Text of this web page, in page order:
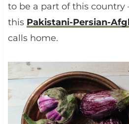
to be a part of this country
this Pakistani-Persian-
calls home.